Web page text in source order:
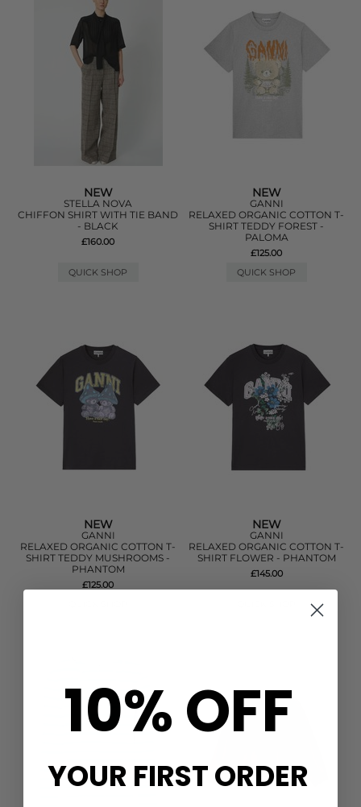
NEW
STELLA NOVA
CHIFFON SHIRT WITH TIE BAND
- BLACK
£160.00
QUICK SHOP
NEW
GANNI
RELAXED ORGANIC COTTON T-
SHIRT TEDDY FOREST -
PALOMA
£125.00
QUICK SHOP
NEW
GANNI
RELAXED ORGANIC COTTON T-
SHIRT TEDDY MUSHROOMS -
PHANTOM
£125.00
NEW
GANNI
RELAXED ORGANIC COTTON T-
SHIRT FLOWER - PHANTOM
£145.00
10% OFF
YOUR FIRST ORDER